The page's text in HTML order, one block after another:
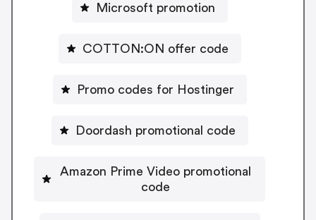
Microsoft promotion
COTTON:ON offer code
Promo codes for Hostinger
Doordash promotional code
Amazon Prime Video promotional
code